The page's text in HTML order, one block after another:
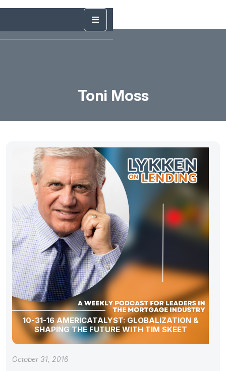
Toni Moss
10-31-16 AMERICATALYST: GLOBALIZATION &
SHAPING THE FUTURE WITH TIM SKEET
October 31, 2016